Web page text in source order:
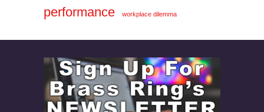
performance
workplace dilemma